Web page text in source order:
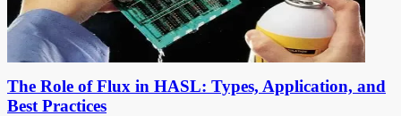
The Role of Flux in HASL: Types, Application, and
Best Practices